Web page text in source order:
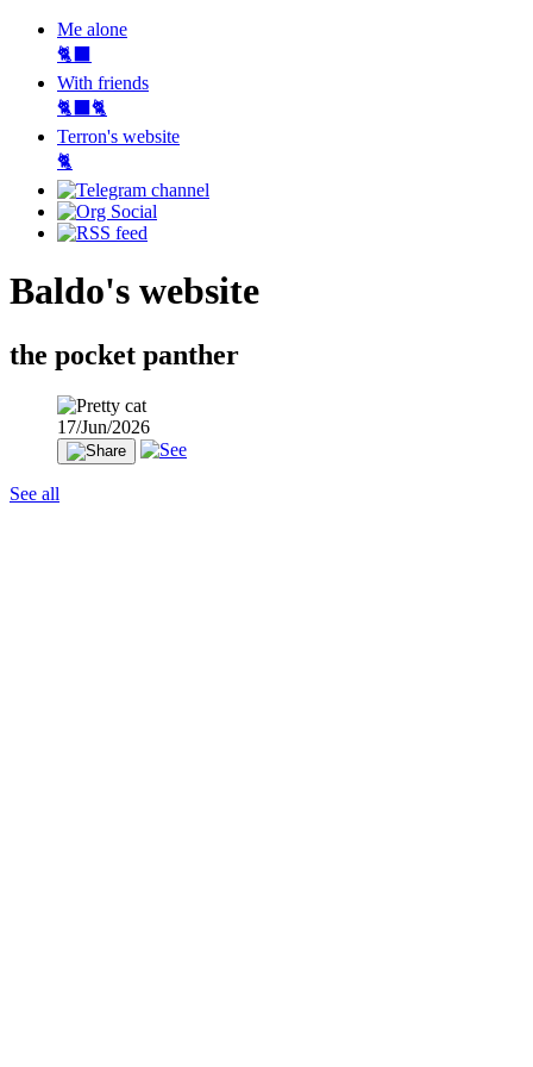
Me alone
🐈‍⬛
With friends
🐈‍⬛🐈
Terron's website
🐈‍
Baldo's website
the pocket panther
17/Jun/2026
See all